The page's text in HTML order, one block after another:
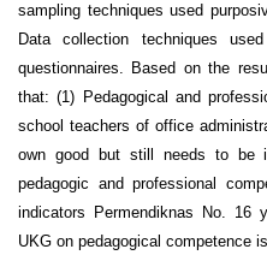
sampling techniques used
Data collection techniques
questionnaires. Based on the
that: (1) Pedagogical and
school teachers of office
own good but still needs to be
pedagogic and professional
indicators Permendiknas No. 16
UKG on pedagogical competence